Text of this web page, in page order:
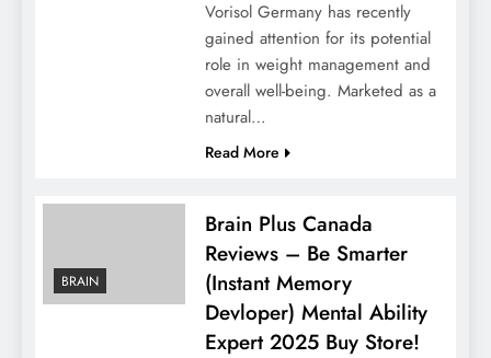
Vorisol Germany has recently
gained attention for its potential
role in weight management and
overall well-being. Marketed as a
natural…
Read More
BRAIN
Brain Plus Canada
Reviews – Be Smarter
(Instant Memory
Devloper) Mental Ability
Expert 2025 Buy Store!